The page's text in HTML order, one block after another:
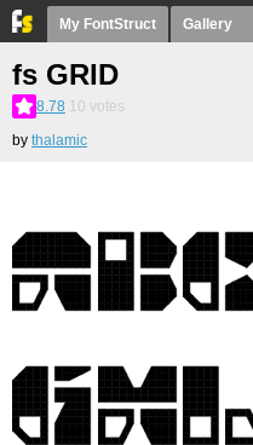
My FontStruct Gallery
fs GRID
8.78 10 votes
by thalamic